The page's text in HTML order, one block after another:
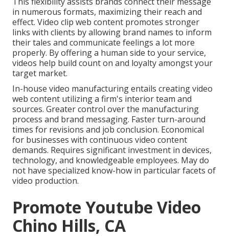
in numerous formats, maximizing their reach and
effect. Video clip web content promotes stronger
links with clients by allowing brand names to inform
their tales and communicate feelings a lot more
properly. By offering a human side to your service,
videos help build count on and loyalty amongst your
target market.
In-house video manufacturingentails creating video
web content utilizing a firm's interior team and
sources. Greater control over the manufacturing
process and brand messaging. Faster turn-around
times for revisions and job conclusion. Economical
for businesses with continuous video content
demands. Requires significant investment in devices,
technology, and knowledgeable employees. May do
not have specialized know-how in particular facets of
video production.
Promote Youtube Video
Chino Hills, CA